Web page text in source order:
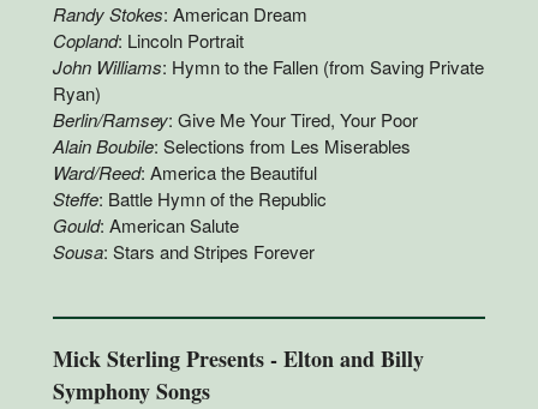
Randy Stokes: American Dream
Copland: Lincoln Portrait
John Williams: Hymn to the Fallen (from Saving Private
Ryan)
Berlin/Ramsey: Give Me Your Tired, Your Poor
Alain Boubile: Selections from Les Miserables
Ward/Reed: America the Beautiful
Steffe: Battle Hymn of the Republic
Gould: American Salute
Sousa: Stars and Stripes Forever
Mick Sterling Presents - Elton and Billy
Symphony Songs